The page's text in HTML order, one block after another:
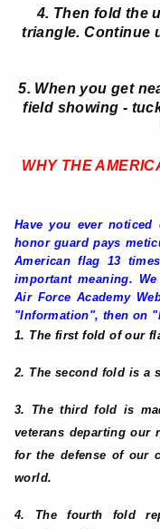
4. Then fold the
triangle. Continue
5. When you get
field showing -
WHY THE
Have you ever
honor guard pays
American flag 13
important meaning.
Air Force Academy
"Information", then on
1. The first fold of our
2. The second fold is a
3. The third fold is
veterans departing our
for the defense of our
world.
4. The fourth fold